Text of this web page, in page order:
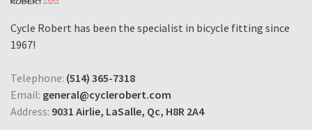
Cycle Robert has been the specialist in bicycle fitting since
1967!
Telephone: (514) 365-7318
Email: general@cyclerobert.com
Address: 9031 Airlie, LaSalle, Qc, H8R 2A4